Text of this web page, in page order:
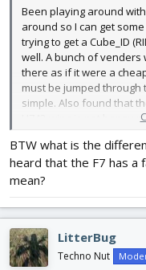
Been playing around
around so I can get
trying to get a Cube_ID
well. A bunch of venders
there as if it were a
must be jumped through
simple. Also found that
H743-wing is not happy
serial port to run
processor doesn't work
port.
Digging through my "pile
things bought more than
had one.
BTW what is the
heard that the F7 has
mean?
LitterBug
Techno Nut